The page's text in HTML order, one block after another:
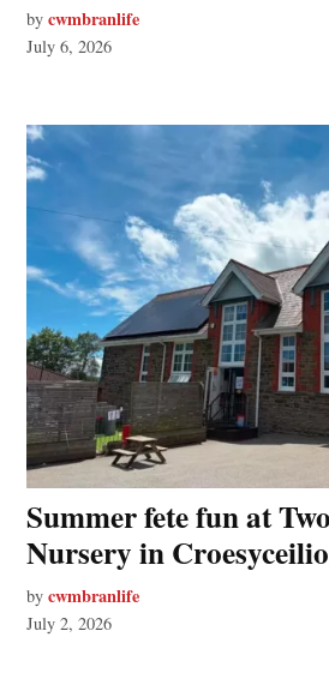
by cwmbranlife
July 6, 2026
Summer fete fun at
Nursery in
by cwmbranlife
July 2, 2026